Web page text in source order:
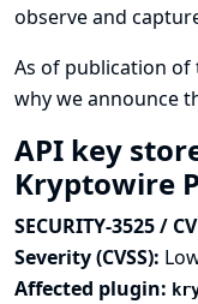
observe and
As of publication of
why we announce
API key
Kryptowire
SECURITY-3525 /
Severity (CVSS):
Affected plugin: